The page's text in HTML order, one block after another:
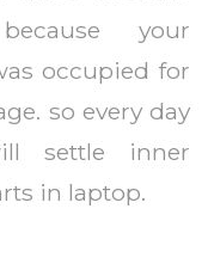
your
occupied for
so every day
settle inner
in laptop.